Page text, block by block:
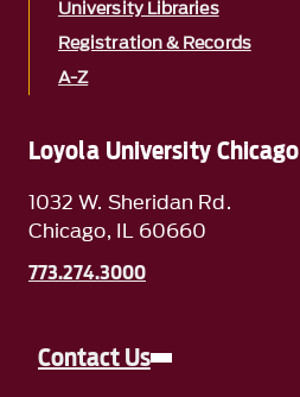
Loyola University Chicago
1032 W. Sheridan Rd.
Chicago, IL 60660
773.274.3000
Contact Us
University Libraries
Registration & Records
A-Z